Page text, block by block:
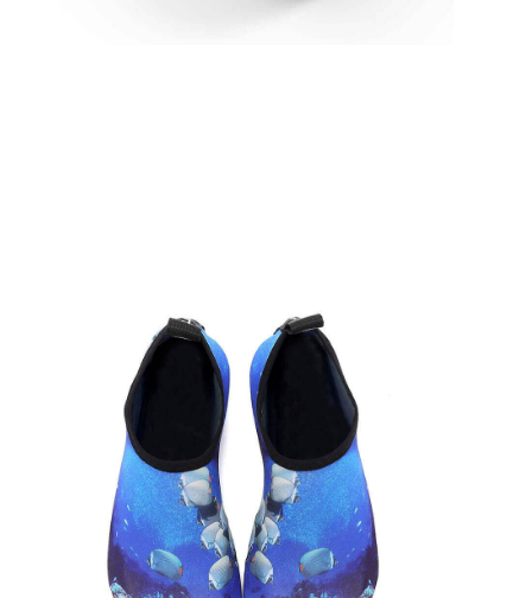
Thailand Travel Adapter
VIEW ON AMAZON